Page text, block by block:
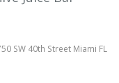
SW 40th Street Miami FL